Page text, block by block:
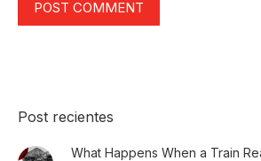
POST COMMENT
Post recientes
What Happens When a Train